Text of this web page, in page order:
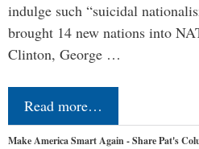
indulge such “suicidal
brought 14 new nations into
Clinton, George …
Read more…
Make America Smart Again - Share Pat's